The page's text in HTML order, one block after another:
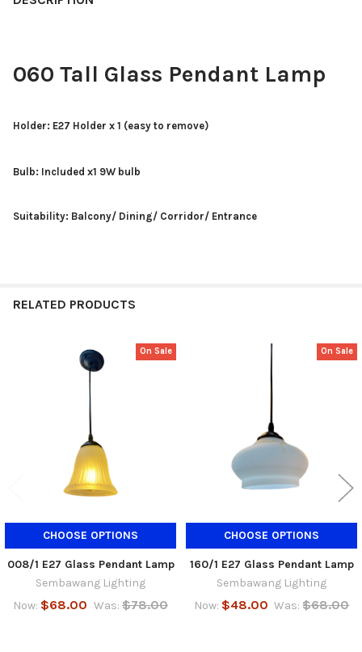
060 Tall Glass Pendant Lamp
Holder: E27 Holder x 1 (easy to remove)
Bulb: Included x1 9W bulb
Suitability: Balcony/ Dining/ Corridor/ Entrance
RELATED PRODUCTS
On Sale
CHOOSE OPTIONS
008/1 E27 Glass Pendant Lamp
Sembawang Lighting
Now: $68.00 Was: $78.00
On Sale
CHOOSE OPTIONS
160/1 E27 Glass Pendant Lamp
Sembawang Lighting
Now: $48.00 Was: $68.00